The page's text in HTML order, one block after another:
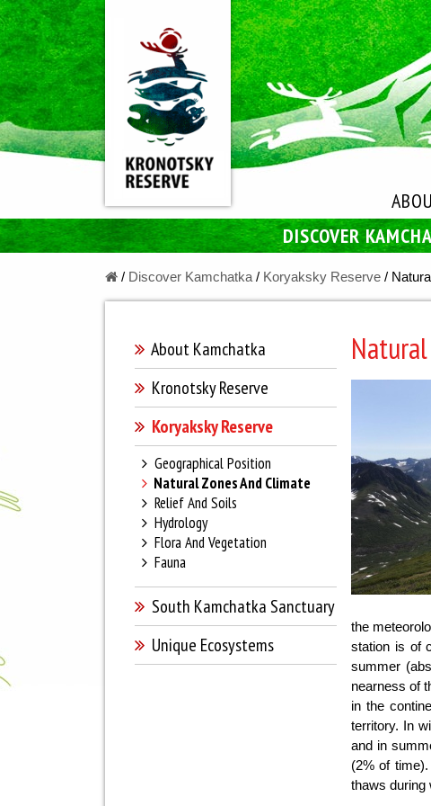
DISCOVER
/ Discover Kamchatka / Koryaksky Reserve /
About Kamchatka
Kronotsky Reserve
Koryaksky Reserve
Geographical Position
Natural Zones And Climate
Relief And Soils
Hydrology
Flora And Vegetation
Fauna
South Kamchatka Sanctuary
Unique Ecosystems
the
station is of
summer
nearness of
in the
territory. In
and in
(2% of
thaws during